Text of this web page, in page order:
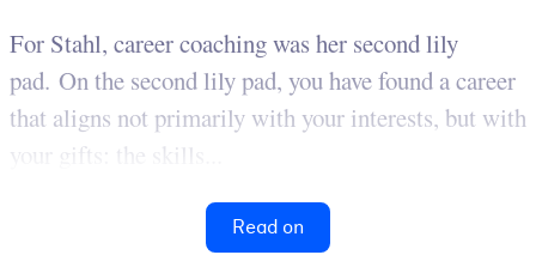
For Stahl, career coaching was her second lily
pad. On the second lily pad, you have found a career
that aligns not primarily with your interests, but with
your gifts: the skills...
Read on